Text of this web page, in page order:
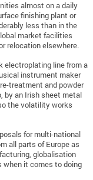
almost on a daily
finishing plant or
less than in the
market facilities
relocation elsewhere.
electroplating line from a
instrument maker
treatment and powder
by an Irish sheet metal
the volatility works
for multi-national
all parts of Europe as
globalisation
when it comes to doing